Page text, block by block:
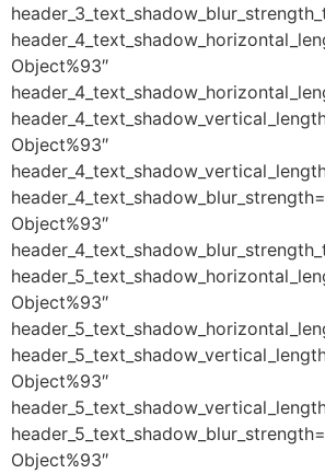
Object%93″
Object%93″
Object%93″
Object%93″
Object%93″
Object%93″